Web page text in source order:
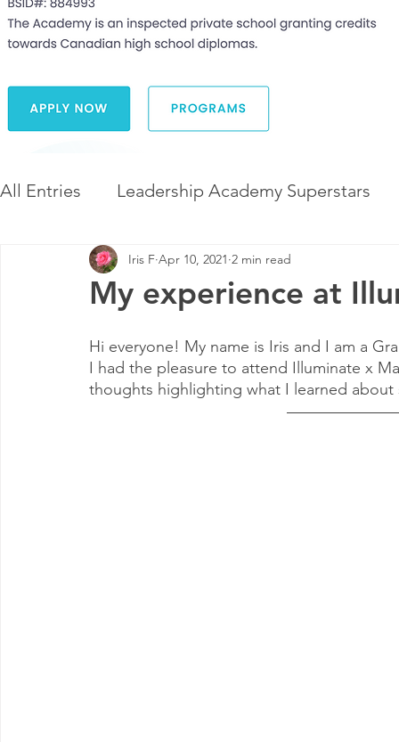
All Entries Leadership Academy Superstars
Leadership and Career Development
My experience at
Iris F Apr 10, 2021 2 min read
Hi everyone! My name is Iris and I am a
I had the pleasure to attend Illuminate x
thoughts highlighting what I learned